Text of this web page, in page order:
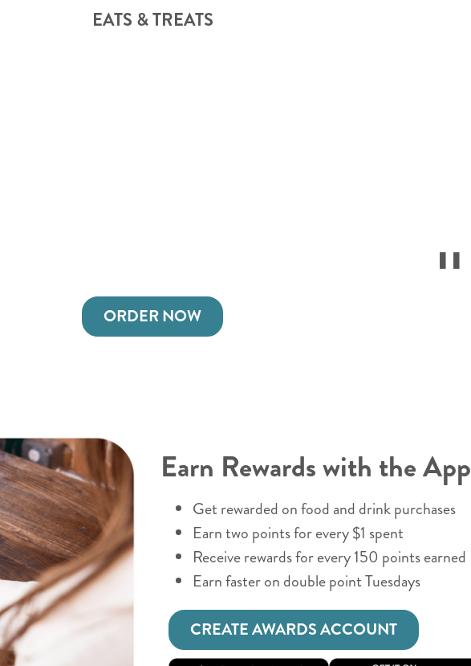
EATS & TREATS
ORDER NOW
Earn Rewards with the App
Get rewarded on food and drink purchases
Earn two points for every $1 spent
Receive rewards for every 150 points earned
Earn faster on double point Tuesdays
CREATE AWARDS ACCOUNT